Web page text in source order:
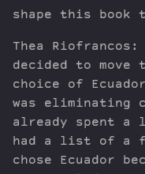
shape this book
Thea
decided to move
choice of
was eliminating
already spent a
had a list of a
chose Ecuador